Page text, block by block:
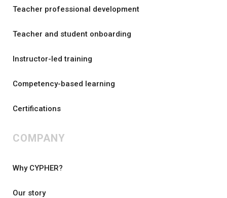
Teacher professional development
Teacher and student onboarding
Instructor-led training
Competency-based learning
Certifications
COMPANY
Why CYPHER?
Our story